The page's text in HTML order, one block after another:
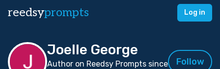
reedsyprompts Log in
Joelle George
Author on Reedsy Prompts since
Follow